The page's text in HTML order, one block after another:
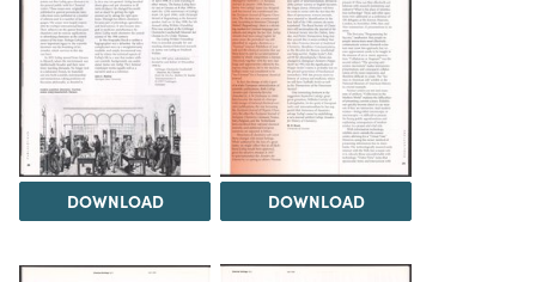
DOWNLOAD DOWNLOAD